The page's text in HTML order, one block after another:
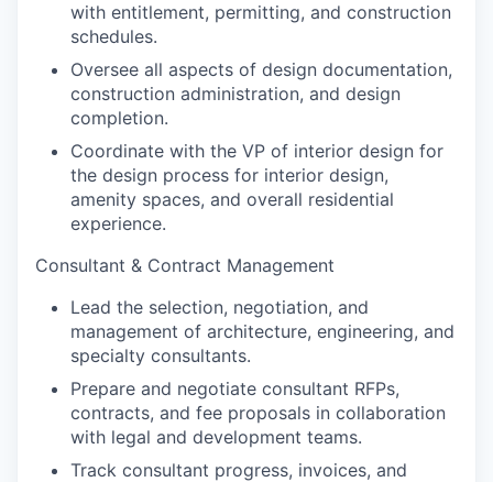
with entitlement, permitting, and construction
schedules.
Oversee all aspects of design documentation,
construction administration, and design
completion.
Coordinate with the VP of interior design for
the design process for interior design,
amenity spaces, and overall residential
experience.
Consultant & Contract Management
Lead the selection, negotiation, and
management of architecture, engineering, and
specialty consultants.
Prepare and negotiate consultant RFPs,
contracts, and fee proposals in collaboration
with legal and development teams.
Track consultant progress, invoices, and